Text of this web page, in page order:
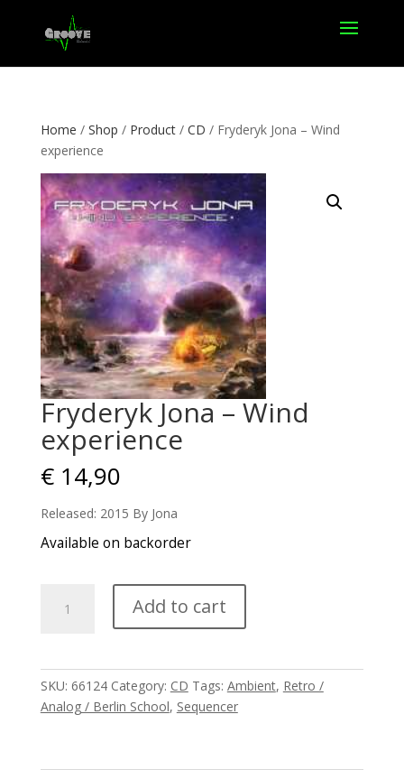
Home / Shop / Product/ CD / Fryderyk Jona – Wind
experience
Fryderyk Jona – Wind
experience
€14,90
Released: 2015 By Jona
Available on backorder
quantity
Add to cart
SKU: 66124 Category: CD Tags: Ambient, Retro /
Analog / Berlin School, Sequencer